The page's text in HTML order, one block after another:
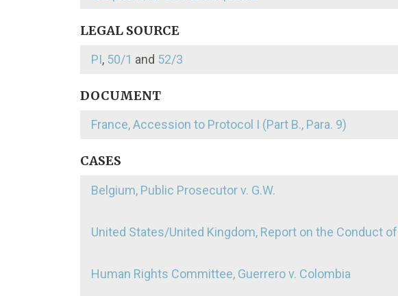
LEGAL SOURCE
PI, 50/1 and 52/3
DOCUMENT
France, Accession to Protocol I (Part B., Para. 9)
CASES
Belgium, Public Prosecutor v. G.W.
United States/United Kingdom, Report on the Conduct
Human Rights Committee, Guerrero v. Colombia